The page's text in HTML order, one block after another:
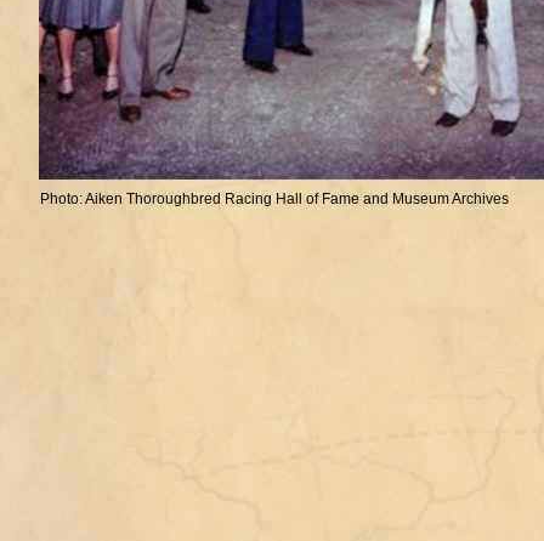
Photo: Aiken Thoroughbred Racing Hall of Fame and Museum Archives